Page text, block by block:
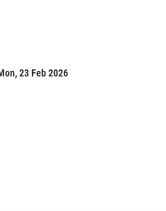
23 Feb 2026